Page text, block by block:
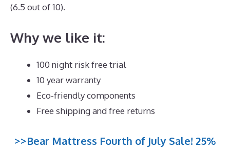
(6.5 out of 10).
Why we like it:
100 night risk free trial
10 year warranty
Eco-friendly components
Free shipping and free returns
>>Bear Mattress Fourth of July Sale! 25%